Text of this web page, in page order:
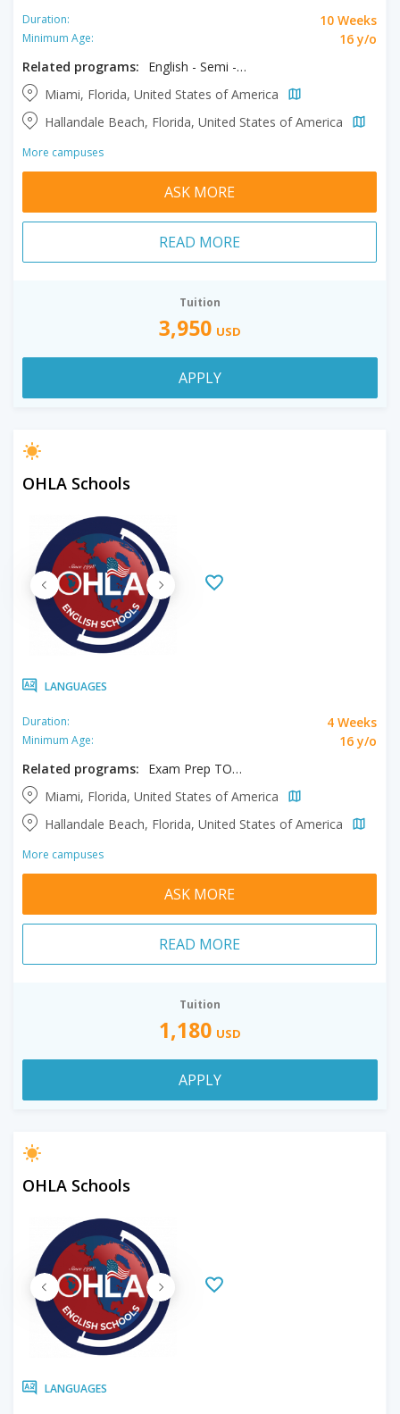
Duration: 10 Weeks
Minimum Age:
16 y/o
Related programs:
English - Semi - Intensive, Semi Intensive + Exam Prep
Miami, Florida, United States of America
Hallandale Beach, Florida, United States of America
More campuses
ASK MORE
READ MORE
Tuition
3,950 USD
APPLY
OHLA Schools
LANGUAGES
Duration: 4 Weeks
Minimum Age:
16 y/o
Related programs:
Exam Prep TOEFL/IELTS
Miami, Florida, United States of America
Hallandale Beach, Florida, United States of America
More campuses
ASK MORE
READ MORE
Tuition
1,180 USD
APPLY
OHLA Schools
LANGUAGES